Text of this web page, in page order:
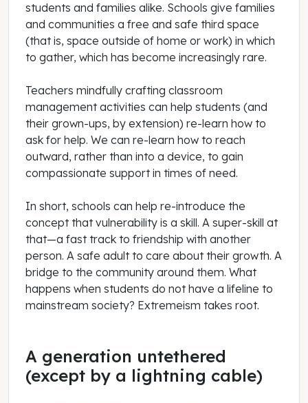
students and families alike. Schools give families
and communities a free and safe third space
(that is, space outside of home or work) in which
to gather, which has become increasingly rare.
Teachers mindfully crafting classroom
management activities can help students (and
their grown-ups, by extension) re-learn how to
ask for help. We can re-learn how to reach
outward, rather than into a device, to gain
compassionate support in times of need.
In short, schools can help re-introduce the
concept that vulnerability is a skill. A super-skill at
that—a fast track to friendship with another
person. A safe adult to care about their growth. A
bridge to the community around them. What
happens when students do not have a lifeline to
mainstream society? Extremeism takes root.
A generation untethered
(except by a lightning cable)